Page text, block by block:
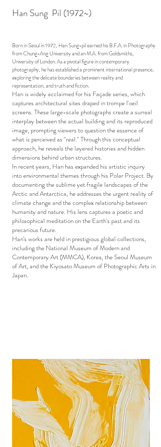
Han Sung Pil (1972~)
Born in Seoul in 1972, Han Sung-pil earned his B.F.A. in Photography
from Chung-Ang University and an M.A. from Goldsmiths,
University of London. As a pivotal figure in contemporary
photography, he has established a prominent international presence,
exploring the delicate boundaries between reality and
representation, and truth and fiction.
Han is widely acclaimed for his Façade series, which
captures architectural sites draped in trompe l'oeil
screens. These large-scale photographs create a surreal
interplay between the actual building and its reproduced
image, prompting viewers to question the essence of
what is perceived as "real." Through this conceptual
approach, he reveals the layered histories and hidden
dimensions behind urban structures.
In recent years, Han has expanded his artistic inquiry
into environmental themes through his Polar Project. By
documenting the sublime yet fragile landscapes of the
Arctic and Antarctica, he addresses the urgent reality of
climate change and the complex relationship between
humanity and nature. His lens captures a poetic and
philosophical meditation on the Earth's past and its
precarious future.
Han’s works are held in prestigious global collections,
including the National Museum of Modern and
Contemporary Art (MMCA), Korea, the Seoul Museum
of Art, and the Kiyosato Museum of Photographic Arts in
Japan.